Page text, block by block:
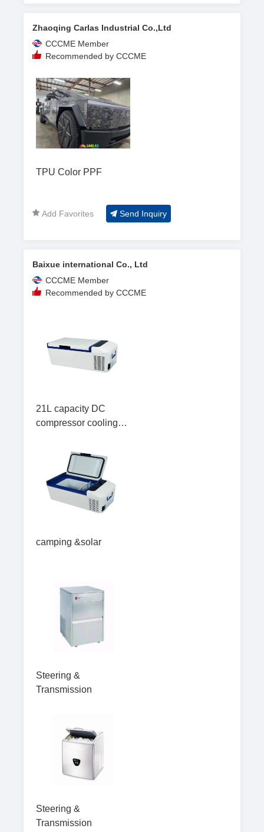
Zhaoqing Carlas Industrial Co.,Ltd
CCCME Member
Recommended by CCCME
TPU Color PPF
Add Favorites Send Inquiry
Baixue international Co., Ltd
CCCME Member
Recommended by CCCME
21L capacity DC
compressor cooling
Freezer for travel
camping &solar
Steering &
Transmission
Steering &
Transmission